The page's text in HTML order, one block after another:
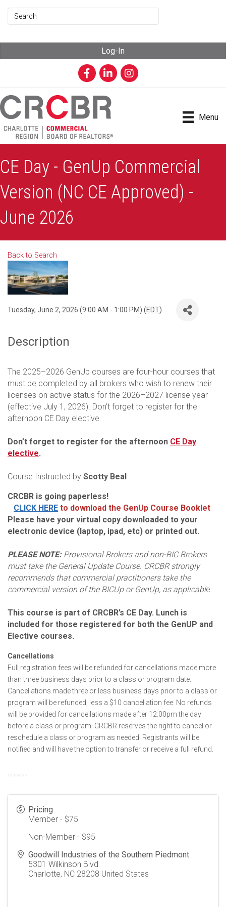
Log-In
FacebookLinkedInInstagram
Menu
CE Day - GenUp Commercial
Version (NC CE Approved) -
June 2026
Back to Search
Tuesday, June 2, 2026 (9:00 AM - 1:00 PM) (EDT)
Description
The 2025–2026 GenUp courses are four-hour courses that
must be completed by all brokers who wish to renew their
licenses on active status for the 2026–2027 license year
(effective July 1, 2026). Don’t forget to register for the
afternoon CE Day elective.
Don’t forget to register for the afternoon CE Day
elective.
Course Instructed by Scotty Beal
CRCBR is going paperless!
CLICK HERE to download the GenUp Course Booklet
Please have your virtual copy downloaded to your
electronic device (laptop, ipad, etc) or printed out.
PLEASE NOTE:Provisional Brokers and non-BIC Brokers
must take the General Update Course. CRCBR strongly
recommends that commercial practitioners take the
commercial version of the BICUp or GenUp, as applicable.
This course is part of CRCBR’s CE Day. Lunch is
included for those registered for both the GenUP and
Elective courses.
Cancellations
Full registration fees will be refunded for cancellations made more
than three business days prior to a class or program date.
Cancellations made three or less business days prior to a class or
program will be refunded, less a $10 cancellation fee. No refunds
will be provided for cancellations made after 12:00pm the day
before a class or program. CRCBR reserves the right to cancel or
reschedule a class or program as needed. Registrants will be
notified and will have the option to transfer or receive a full refund.
Pricing
Member - $75
Non-Member - $95
Goodwill Industries of the Southern Piedmont
5301 Wilkinson Blvd
Charlotte, NC 28208 United States